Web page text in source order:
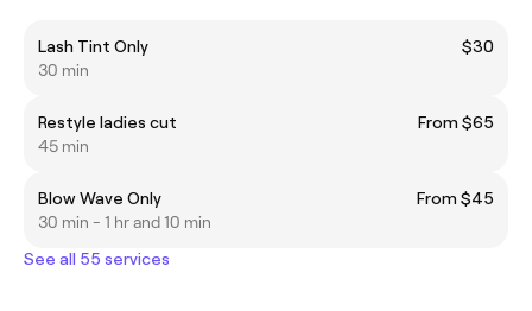
Lash Tint Only
$30
30 min
Restyle ladies cut
From $65
45 min
Blow Wave Only
From $45
30 min - 1 hr and 10 min
See all 55 services